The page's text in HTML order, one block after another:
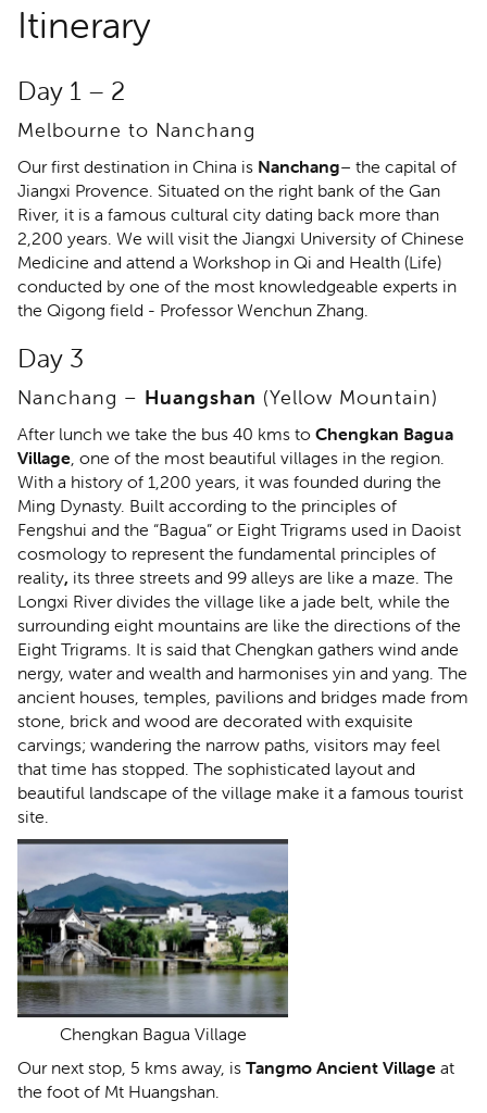
Itinerary
Day 1 – 2
Melbourne to Nanchang
Our first destination in China is Nanchang– the capital of
Jiangxi Provence. Situated on the right bank of the Gan
River, it is a famous cultural city dating back more than
2,200 years. We will visit the Jiangxi University of Chinese
Medicine and attend a Workshop in Qi and Health (Life)
conducted by one of the most knowledgeable experts in
the Qigong field - Professor Wenchun Zhang.
Day 3
Nanchang – Huangshan (Yellow Mountain)
After lunch we take the bus 40 kms to Chengkan Bagua
Village , one of the most beautiful villages in the region.
With a history of 1,200 years, it was founded during the
Ming Dynasty. Built according to the principles of
Fengshui and the “Bagua” or Eight Trigrams used in Daoist
cosmology to represent the fundamental principles of
reality, its three streets and 99 alleys are like a maze. The
Longxi River divides the village like a jade belt, while the
surrounding eight mountains are like the directions of the
Eight Trigrams. It is said that Chengkan gathers wind ande
nergy, water and wealth and harmonises yin and yang. The
ancient houses, temples, pavilions and bridges made from
stone, brick and wood are decorated with exquisite
carvings; wandering the narrow paths, visitors may feel
that time has stopped. The sophisticated layout and
beautiful landscape of the village make it a famous tourist
site.
Chengkan Bagua Village
Our next stop, 5 kms away, is Tangmo Ancient Village at
the foot of Mt Huangshan.